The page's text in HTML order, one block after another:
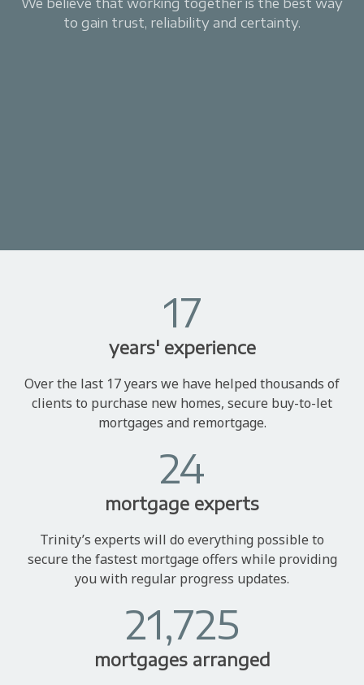
to gain trust, reliability and certainty.
17
years' experience
Over the last 17 years we have helped thousands of
clients to purchase new homes, secure buy-to-let
mortgages and remortgage.
24
mortgage experts
Trinity’s experts will do everything possible to
secure the fastest mortgage offers while providing
you with regular progress updates.
21,725
mortgages arranged